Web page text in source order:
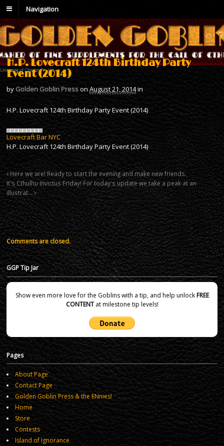
Navigation
H.P. Lovecraft 124th Birthday Party
Event (2014)
byGolden Goblin Presson August 21, 2014in
H.P. Lovecraft 124th Birthday Party Event (2014)
Lovecraft Bar NYC
H.P. Lovecraft 124th Birthday Party Event (2014)
Here we are! Ready to start the evening and make new friends.
It's Cthulhu Invictus Friday! For today's update we take a peak at an
illustrat…
Comments are closed.
GGP Tip Jar
Show even more love for the Goblins with a tip, and help unlockFREE
CONTENTat milestone tip levels!
Pages
About Page
Contact Page
Golden Goblin Press & the ENnies!
Home
Store
Contests
Island of Ignorance